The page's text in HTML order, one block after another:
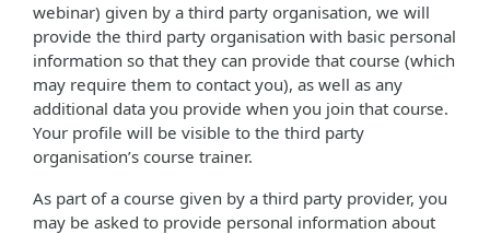
webinar) given by a third party organisation, we will
provide the third party organisation with basic personal
information so that they can provide that course (which
may require them to contact you), as well as any
additional data you provide when you join that course.
Your profile will be visible to the third party
organisation’s course trainer.
As part of a course given by a third party provider, you
may be asked to provide personal information about